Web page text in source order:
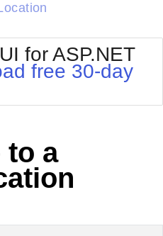
Office2010Blue
Outlook
Silk
Vista
WebBlue
for ASP.NET
free 30-day
to a